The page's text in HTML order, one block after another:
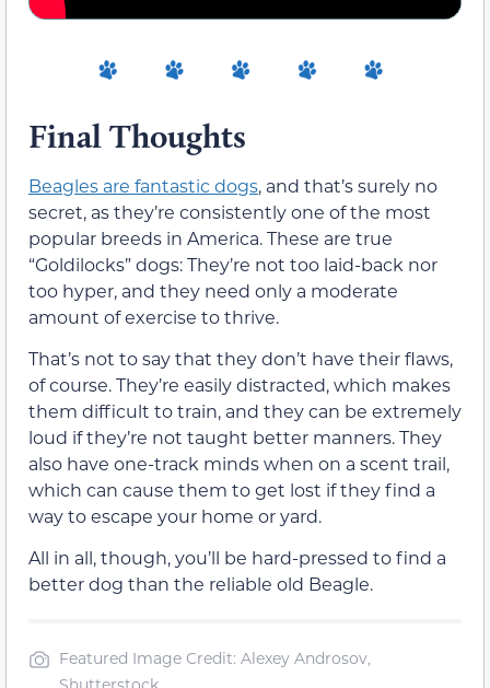
Final Thoughts
Beagles are fantastic dogs, and that’s surely no
secret, as they’re consistently one of the most
popular breeds in America. These are true
“Goldilocks” dogs: They’re not too laid-back nor
too hyper, and they need only a moderate
amount of exercise to thrive.
That’s not to say that they don’t have their flaws,
of course. They’re easily distracted, which makes
them difficult to train, and they can be extremely
loud if they’re not taught better manners. They
also have one-track minds when on a scent trail,
which can cause them to get lost if they find a
way to escape your home or yard.
All in all, though, you’ll be hard-pressed to find a
better dog than the reliable old Beagle.
Featured Image Credit: Alexey Androsov,